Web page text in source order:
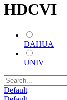
HDCVI
DAHUA
UNIV
Default